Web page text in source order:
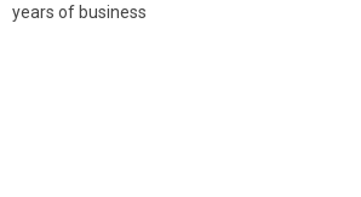
years of business